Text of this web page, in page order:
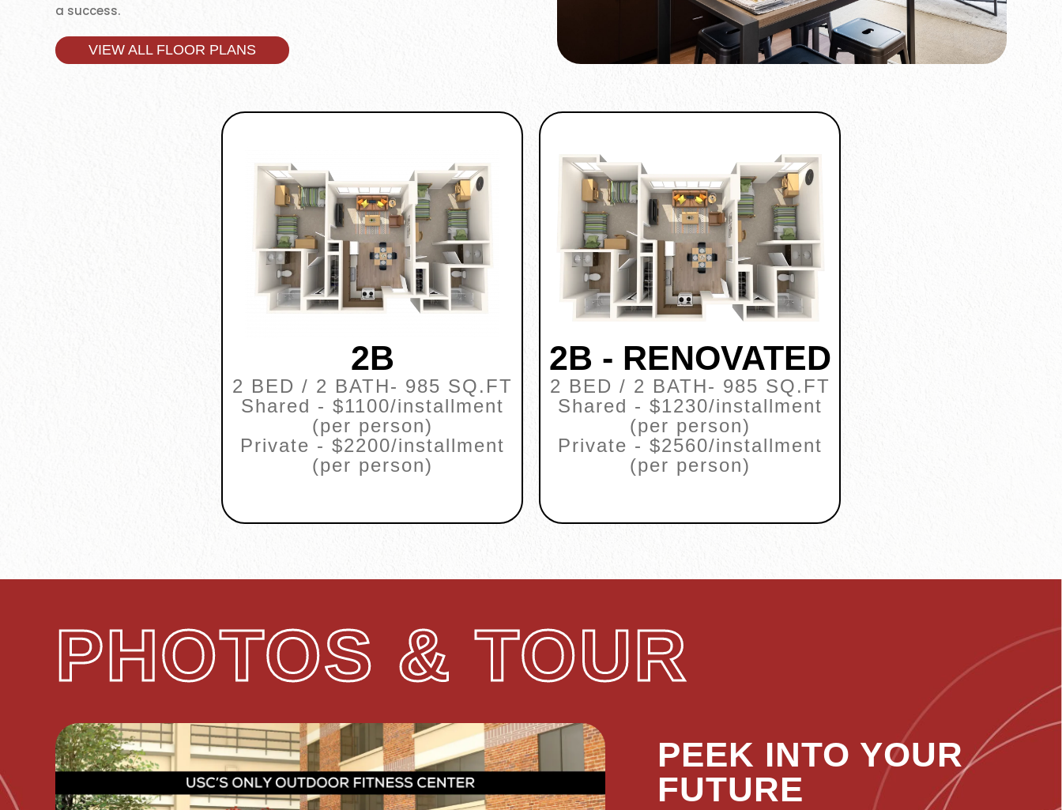
a success.
VIEW ALL FLOOR PLANS
2B
2 BED / 2 BATH- 985 SQ.FT
Shared - $1100/installment
(per person)
Private - $2200/installment
(per person)
2B - RENOVATED
2 BED / 2 BATH- 985 SQ.FT
Shared - $1230/installment
(per person)
Private - $2560/installment
(per person)
PHOTOS & TOUR
PEEK INTO YOUR
FUTURE